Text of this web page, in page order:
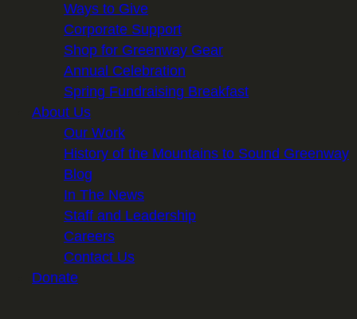
Ways to Give
Corporate Support
Shop for Greenway Gear
Annual Celebration
Spring Fundraising Breakfast
About Us
Our Work
History of the Mountains to Sound Greenway
Blog
In The News
Staff and Leadership
Careers
Contact Us
Donate